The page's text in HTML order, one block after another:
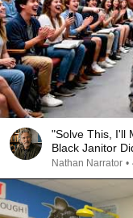
"Solve This, I'll
Black Janitor
Nathan Narrator •